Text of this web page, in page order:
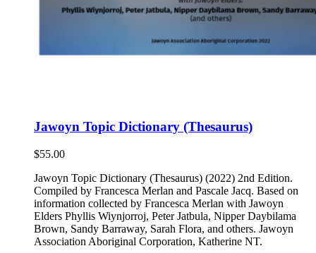
Jawoyn Topic Dictionary (Thesaurus)
$55.00
Jawoyn Topic Dictionary (Thesaurus) (2022) 2nd Edition.
Compiled by Francesca Merlan and Pascale Jacq. Based on
information collected by Francesca Merlan with Jawoyn
Elders Phyllis Wiynjorroj, Peter Jatbula, Nipper Daybilama
Brown, Sandy Barraway, Sarah Flora, and others. Jawoyn
Association Aboriginal Corporation, Katherine NT.